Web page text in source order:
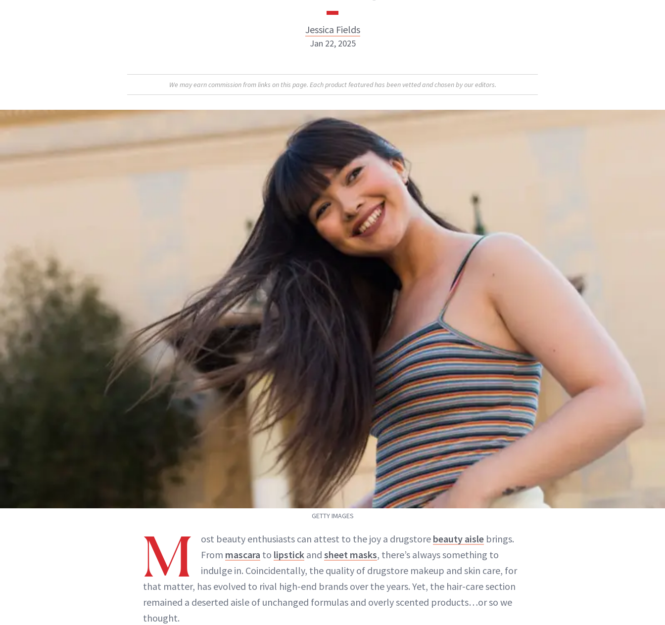
Jessica Fields
Jessica Fields
INSTAGRAM
ABOUT NEWBEAUTY
Jan 22, 2025
We may earn commission from links on this page. Each product featured has been vetted and chosen by our editors.
GETTY IMAGES
M ost beauty enthusiasts can attest to the joy a drugstore beauty aisle brings.
From mascara to lipstick and sheet masks, there’s always something to
indulge in. Coincidentally, the quality of drugstore makeup and skin care, for
that matter, has evolved to rival high-end brands over the years. Yet, the hair-care section
remained a deserted aisle of unchanged formulas and overly scented products…or so we
thought.